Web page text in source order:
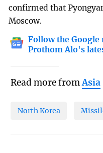
confirmed that
Moscow.
Follow the Google
Prothom Alo's
Read more fromAsia
North Korea